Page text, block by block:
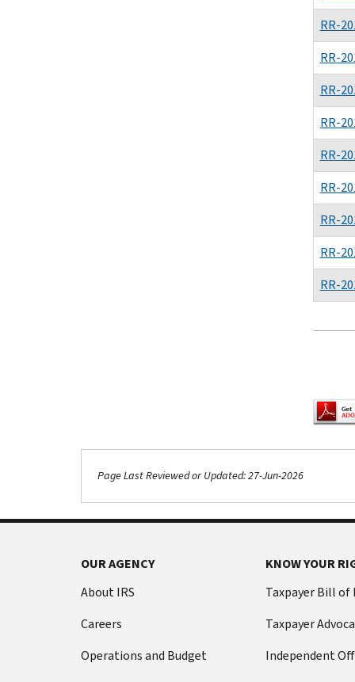
RR-
RR-
RR-
RR-
RR-
RR-
RR-
RR-
RR-
Page Last Reviewed or Updated: 27-Jun-2026
Footer Navigation
OUR AGENCY
About IRS
Careers
Operations and Budget
KNOW YOUR
Taxpayer Bill of
Taxpayer
Independent